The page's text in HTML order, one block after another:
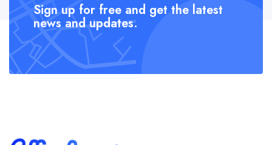
Sign up for free and get the latest
news and updates.